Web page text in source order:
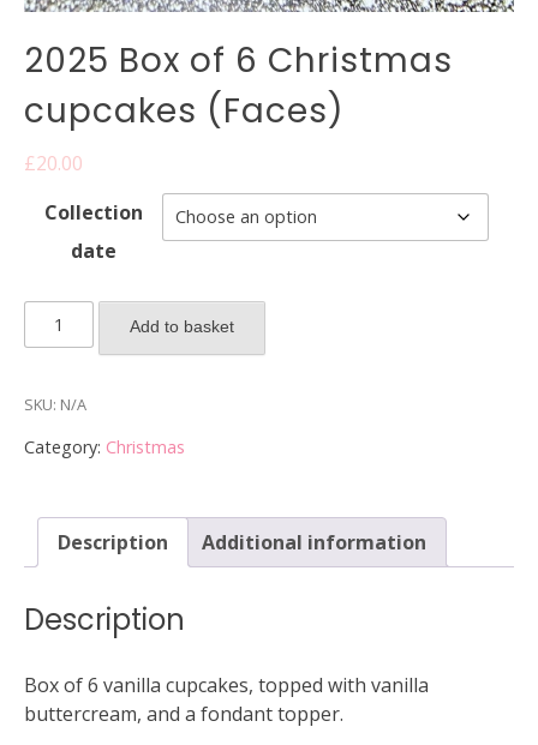
2025 Box of 6 Christmas
cupcakes (Faces)
£20.00
Collection
date
2025
Box
6
cupcakes
quantity
Add to basket
SKU: N/A
Category: Christmas
Description Additional information
Description
Box of 6 vanilla cupcakes, topped with vanilla
buttercream, and a fondant topper.